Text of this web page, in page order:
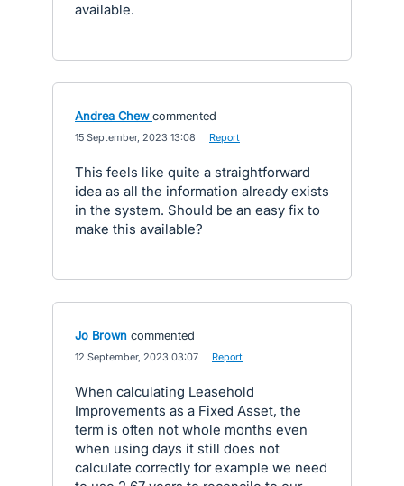
available.
Andrea Chew commented
15 September, 2023 13:08 Report
This feels like quite a straightforward
idea as all the information already exists
in the system. Should be an easy fix to
make this available?
Jo Brown commented
12 September, 2023 03:07 Report
When calculating Leasehold
Improvements as a Fixed Asset, the
term is often not whole months even
when using days it still does not
calculate correctly for example we need